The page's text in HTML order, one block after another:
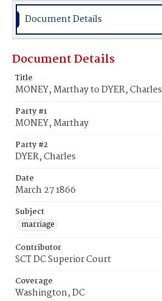
Document Details
Document Details
Title
MONEY, Marthay to DYER, Charles
Party #1
MONEY, Marthay
Party #2
DYER, Charles
Date
March 27 1866
Subject
marriage
Contributor
SCT DC Superior Court
Coverage
Washington, DC